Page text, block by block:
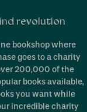
revolution
bookshop where
goes to a charity
200,000 of the
books available,
you want while
incredible charity